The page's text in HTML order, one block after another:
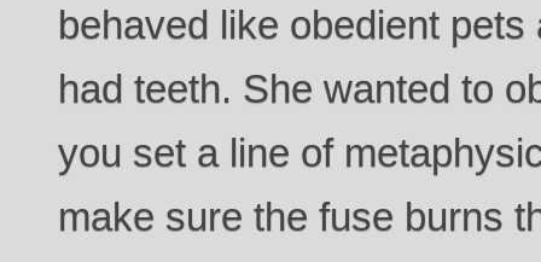
behaved like obedient
had teeth. She wanted to
you set a line of
make sure the fuse burns